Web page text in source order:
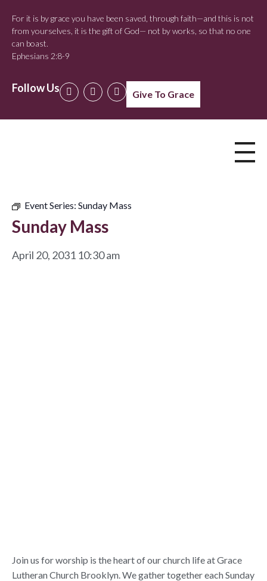
For it is by grace you have been saved, through faith—and this is not
from yourselves, it is the gift of God— not by works, so that no one
can boast.
Ephesians 2:8-9
Follow Us Give To Grace
Event Series: Sunday Mass
Sunday Mass
April 20, 2031 10:30 am
Join us for worship is the heart of our church life at Grace
Lutheran Church Brooklyn. We gather together each Sunday